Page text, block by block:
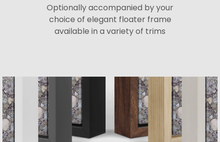
Optionally accompanied by your
choice of elegant floater frame
available in a variety of trims